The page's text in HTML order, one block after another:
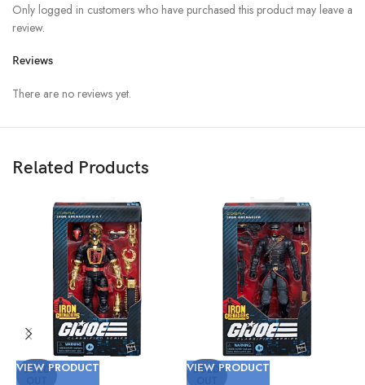
Reviews
There are no reviews yet.
Only logged in customers who have purchased this product may leave a
review.
Related Products
SOLD
VIEW PRODUCT SOLD
VIEW PRODUCT